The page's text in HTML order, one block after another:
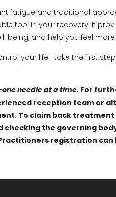
fatigue and traditional
tool in your recovery. It
being, and help you feel
your life—take the first
needle at a time. For
reception team or
To claim back
checking the governing
registration can